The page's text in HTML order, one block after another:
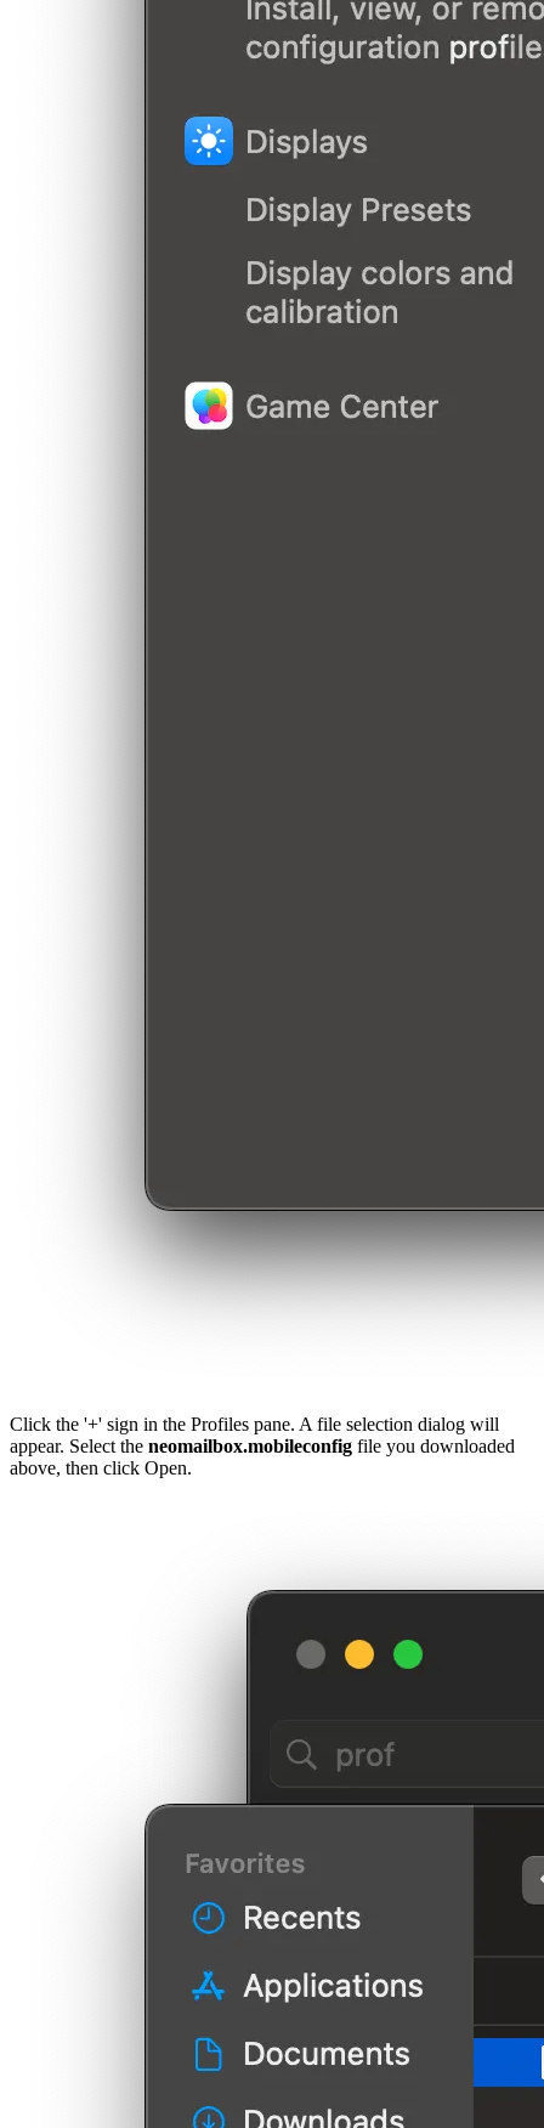
Click the '+' sign in the Profiles pane. A file selection dialog will
appear. Select the neomailbox.mobileconfig file you downloaded
above, then click Open.